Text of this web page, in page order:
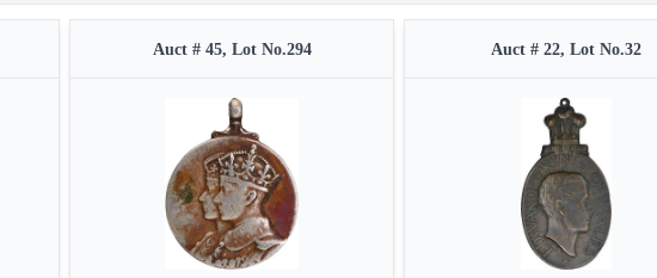
Auct # 45, Lot No.294 Auct # 22, Lot No.32